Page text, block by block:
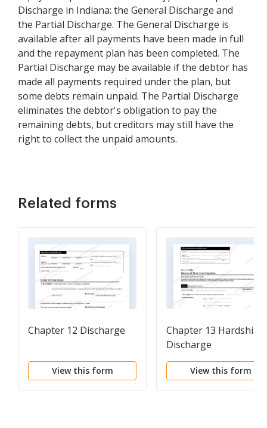
Discharge in Indiana: the General Discharge and
the Partial Discharge. The General Discharge is
available after all payments have been made in full
and the repayment plan has been completed. The
Partial Discharge may be available if the debtor has
made all payments required under the plan, but
some debts remain unpaid. The Partial Discharge
eliminates the debtor's obligation to pay the
remaining debts, but creditors may still have the
right to collect the unpaid amounts.
Related forms
Chapter 12 Discharge
View this form
Chapter 13 Hardship
Discharge
View this form